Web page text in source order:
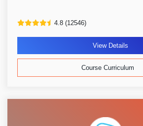
4.8 (12546)
View Details
Course Curriculum